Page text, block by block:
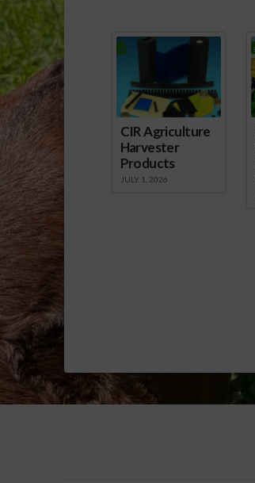
CIR Agriculture
Harvester
Products
JULY 1, 2026